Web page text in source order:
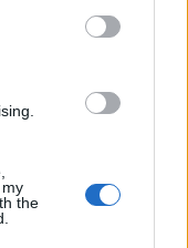
including but
You may click to
party tags to
the